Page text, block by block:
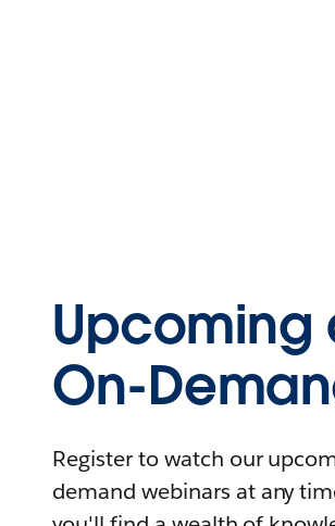
Upcoming
On-
Register to watch our
demand webinars at any